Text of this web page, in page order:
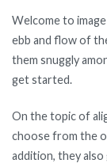
Welcome to
ebb and flow of
them snuggly
get started.
On the topic of
choose from the
addition, they